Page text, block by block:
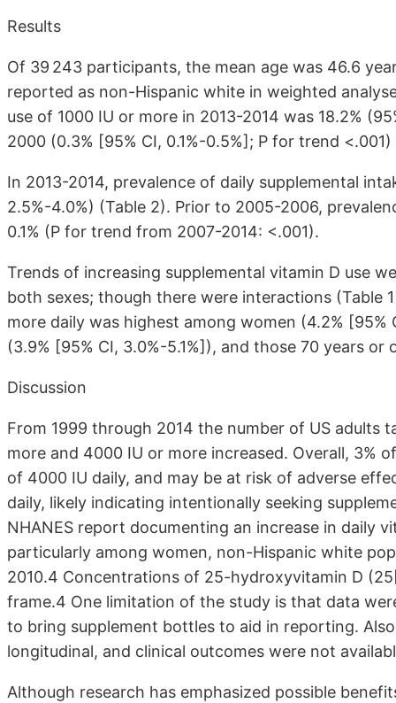
Results
Of 39 243 participants, the mean age was 46.6
reported as non-Hispanic white in weighted
use of 1000 IU or more in 2013-2014 was 18.2%
2000 (0.3% [95% CI, 0.1%-0.5%]; P for trend <.001)
In 2013-2014, prevalence of daily supplemental
2.5%-4.0%) (Table 2). Prior to 2005-2006,
0.1% (P for trend from 2007-2014: <.001).
Trends of increasing supplemental vitamin D use
both sexes; though there were interactions (Table
more daily was highest among women (4.2%
(3.9% [95% CI, 3.0%-5.1%]), and those 70 years or
Discussion
From 1999 through 2014 the number of US adults
more and 4000 IU or more increased. Overall, 3%
of 4000 IU daily, and may be at risk of adverse
daily, likely indicating intentionally seeking
NHANES report documenting an increase in daily
particularly among women, non-Hispanic white
2010.4 Concentrations of 25-hydroxyvitamin D
frame.4 One limitation of the study is that data
to bring supplement bottles to aid in reporting.
longitudinal, and clinical outcomes were not
Although research has emphasized possible